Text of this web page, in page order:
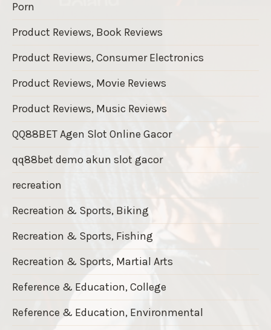
Porn
Product Reviews, Book Reviews
Product Reviews, Consumer Electronics
Product Reviews, Movie Reviews
Product Reviews, Music Reviews
QQ88BET Agen Slot Online Gacor
qq88bet demo akun slot gacor
recreation
Recreation & Sports, Biking
Recreation & Sports, Fishing
Recreation & Sports, Martial Arts
Reference & Education, College
Reference & Education, Environmental